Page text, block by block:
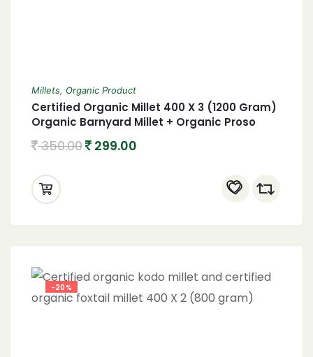
Millets, Organic Product
Certified Organic Millet 400 X 3 (1200 Gram)
Organic Barnyard Millet + Organic Proso
350.00 299.00
-20%